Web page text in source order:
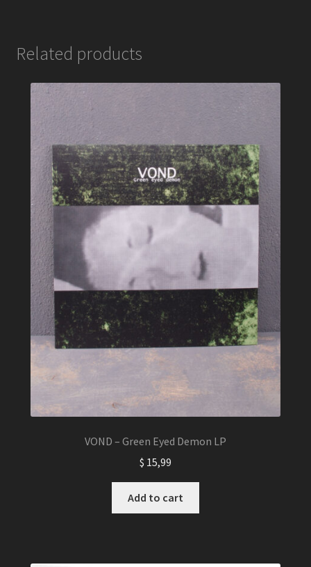
Related products
VOND – Green Eyed Demon LP
$ 15,99
Add to cart